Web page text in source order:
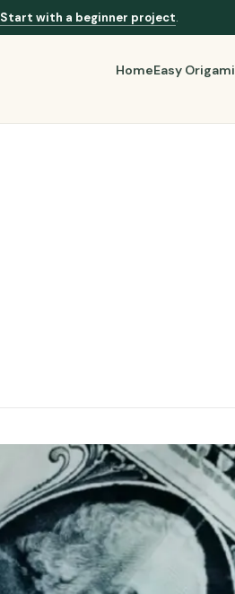
Start with a beginner project.
HomeEasy Origami